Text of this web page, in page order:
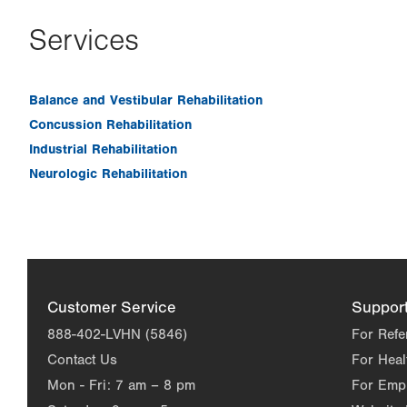
Services
Balance and Vestibular Rehabilitation
Concussion Rehabilitation
Industrial Rehabilitation
Neurologic Rehabilitation
Customer Service
888-402-LVHN (5846)
Contact Us
Mon - Fri: 7 am – 8 pm
For
For
For